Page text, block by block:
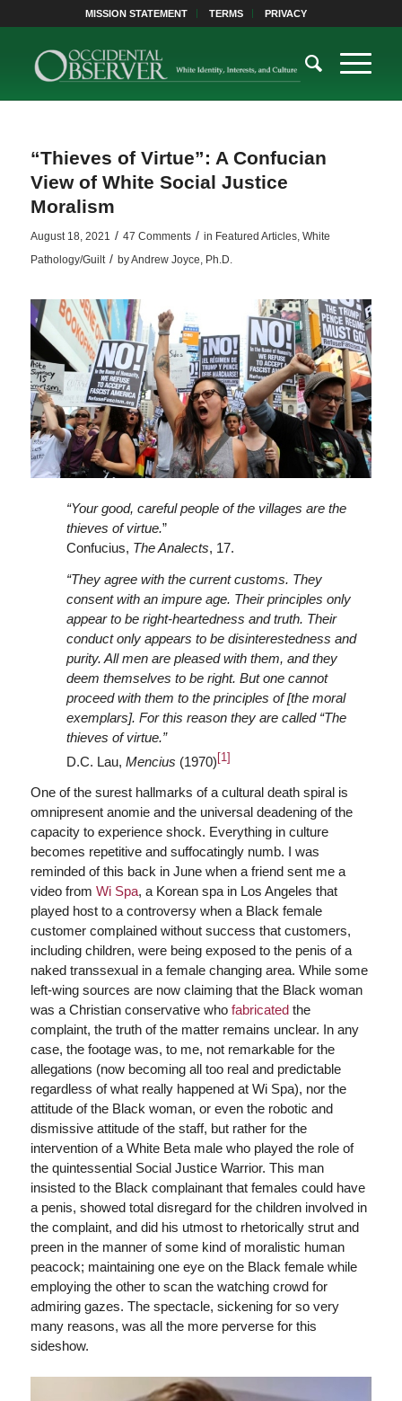
MISSION STATEMENT TERMS PRIVACY
“Thieves of Virtue”: A Confucian
View of White Social Justice
Moralism
August 18, 2021 / 47 Comments / in Featured Articles, White
Pathology/Guilt / byAndrew Joyce, Ph.D.
“Your good, careful people of the villages are the
thieves of virtue.”
Confucius, The Analects, 17.
“They agree with the current customs. They
consent with an impure age. Their principles only
appear to be right-heartedness and truth. Their
conduct only appears to be disinterestedness and
purity. All men are pleased with them, and they
deem themselves to be right. But one cannot
proceed with them to the principles of [the moral
exemplars]. For this reason they are called “The
thieves of virtue.”
D.C. Lau, Mencius (1970) [1]
One of the surest hallmarks of a cultural death spiral is
omnipresent anomie and the universal deadening of the
capacity to experience shock. Everything in culture
becomes repetitive and suffocatingly numb. I was
reminded of this back in June when a friend sent me a
video from Wi Spa, a Korean spa in Los Angeles that
played host to a controversy when a Black female
customer complained without success that customers,
including children, were being exposed to the penis of a
naked transsexual in a female changing area. While some
left-wing sources are now claiming that the Black woman
was a Christian conservative who fabricatedthe
complaint, the truth of the matter remains unclear. In any
case, the footage was, to me, not remarkable for the
allegations (now becoming all too real and predictable
regardless of what really happened at Wi Spa), nor the
attitude of the Black woman, or even the robotic and
dismissive attitude of the staff, but rather for the
intervention of a White Beta male who played the role of
the quintessential Social Justice Warrior. This man
insisted to the Black complainant that females could have
a penis, showed total disregard for the children involved in
the complaint, and did his utmost to rhetorically strut and
preen in the manner of some kind of moralistic human
peacock; maintaining one eye on the Black female while
employing the other to scan the watching crowd for
admiring gazes. The spectacle, sickening for so very
many reasons, was all the more perverse for this
sideshow.